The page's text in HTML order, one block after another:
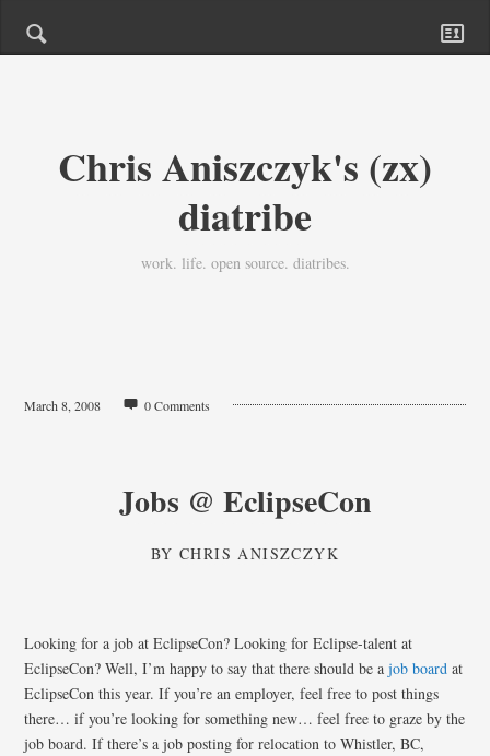
Chris Aniszczyk's (zx)
diatribe
work. life. open source. diatribes.
March 8, 2008 0 Comments
Jobs @ EclipseCon
BYCHRIS ANISZCZYK
Looking for a job at EclipseCon? Looking for Eclipse-talent at
EclipseCon? Well, I’m happy to say that there should be ajob board at
EclipseCon this year. If you’re an employer, feel free to post things
there… if you’re looking for something new… feel free to graze by the
job board. If there’s a job posting for relocation to Whistler, BC,